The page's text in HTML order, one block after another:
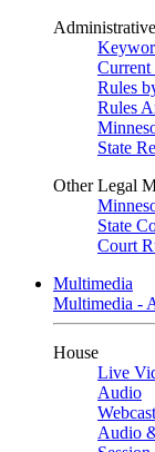
Current
Rules
Rules
State
Other Legal
State
Court
Multimedia
Multimedia -
House
Live
Audio
Audio